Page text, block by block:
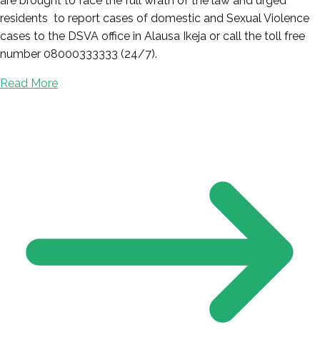
residents to report cases of domestic and Sexual Violence
cases to the DSVA office in Alausa Ikeja or call the toll free
number 08000333333 (24/7).
Read More